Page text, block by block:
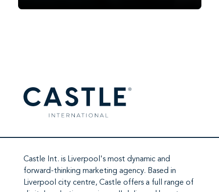
2020. In 2026, it’s ChatGPT’s turn. Since
Castle Int. is Liverpool's most dynamic and
forward-thinking marketing agency. Based in
Liverpool city centre, Castle offers a full range of